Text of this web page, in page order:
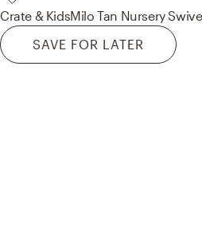
Crate & KidsMilo Tan Nursery
SAVE FOR LATER